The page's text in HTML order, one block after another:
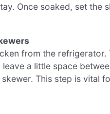
Once soaked, set the
from the
a little space
This step is vital